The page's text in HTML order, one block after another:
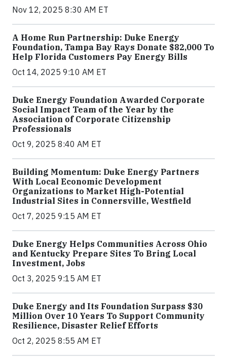
Nov 12, 2025 8:30 AM ET
A Home Run Partnership: Duke Energy
Foundation, Tampa Bay Rays Donate $82,000 To
Help Florida Customers Pay Energy Bills
Oct 14, 2025 9:10 AM ET
Duke Energy Foundation Awarded Corporate
Social Impact Team of the Year by the
Association of Corporate Citizenship
Professionals
Oct 9, 2025 8:40 AM ET
Building Momentum: Duke Energy Partners
With Local Economic Development
Organizations to Market High-Potential
Industrial Sites in Connersville, Westfield
Oct 7, 2025 9:15 AM ET
Duke Energy Helps Communities Across Ohio
and Kentucky Prepare Sites To Bring Local
Investment, Jobs
Oct 3, 2025 9:15 AM ET
Duke Energy and Its Foundation Surpass $30
Million Over 10 Years To Support Community
Resilience, Disaster Relief Efforts
Oct 2, 2025 8:55 AM ET